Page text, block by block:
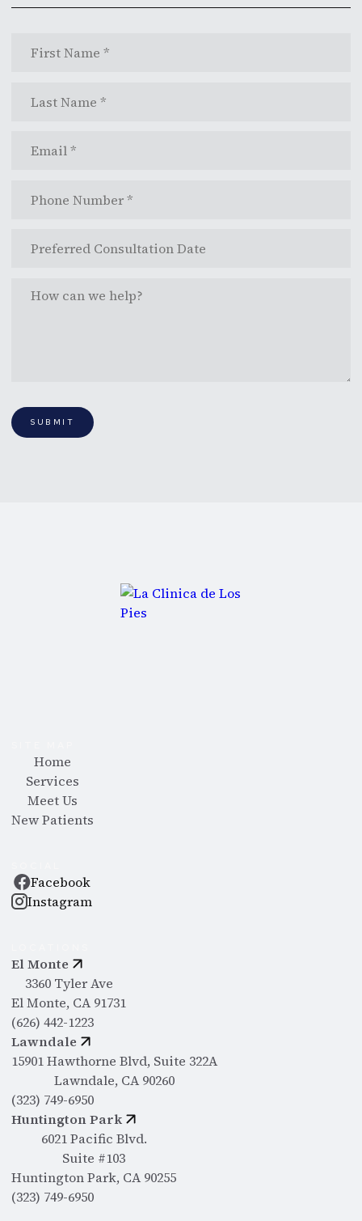
SUBMIT
El Monte
3360 Tyler Ave
El Monte, CA 91731
(626) 442-1223
Lawndale
15901 Hawthorne Blvd, Suite 322A
Lawndale, CA 90260
(323) 749-6950
Huntington Park
6021 Pacific Blvd.
Suite #103
Huntington Park, CA 90255
(323) 749-6950
Home
Services
Meet Us
New Patients
Facebook
Instagram